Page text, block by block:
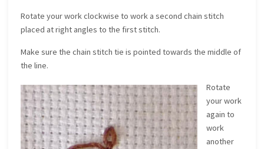
Rotate your work clockwise to work a second chain stitch
placed at right angles to the first stitch.
Make sure the chain stitch tie is pointed towards the middle of
the line.
Rotate
your work
again to
work
another